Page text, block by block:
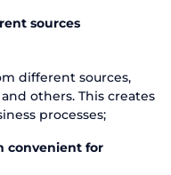
sources
different sources,
others. This creates
processes;
convenient for